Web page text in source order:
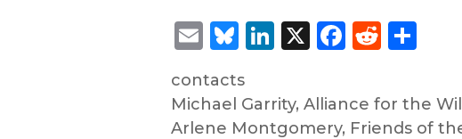
EmailBluesky
LinkedIn
X Reddit
contacts
Michael Garrity, Alliance for the
Arlene Montgomery, Friends of